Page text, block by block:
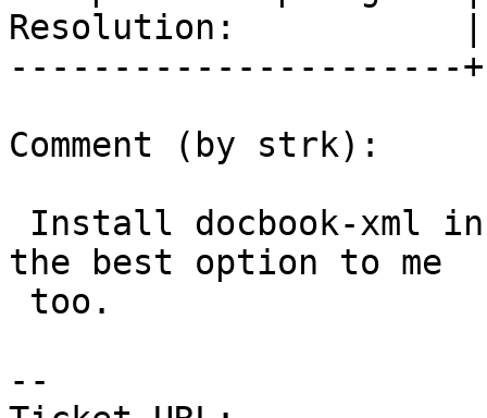
Resolution:           |
----------------------
Comment (by strk):
the best option to me
--